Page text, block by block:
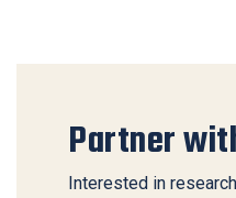
Partner
Interested in